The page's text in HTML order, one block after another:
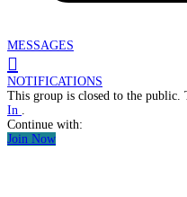
MESSAGES
NOTIFICATIONS
This group is closed to the public.
In
Continue with:
Join Now